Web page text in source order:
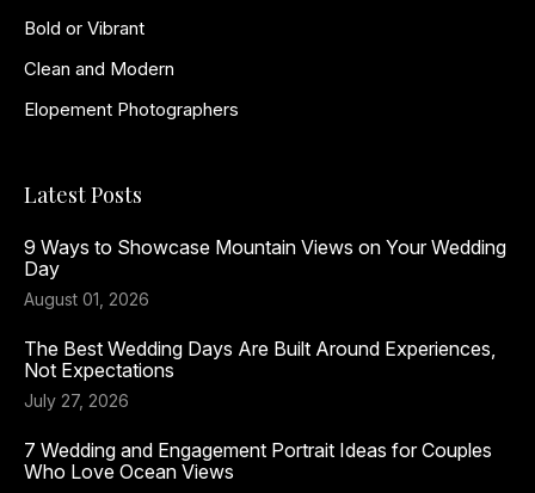
Bold or Vibrant
Clean and Modern
Elopement Photographers
Latest Posts
9 Ways to Showcase Mountain Views on Your Wedding
Day
August 01, 2026
The Best Wedding Days Are Built Around Experiences,
Not Expectations
July 27, 2026
7 Wedding and Engagement Portrait Ideas for Couples
Who Love Ocean Views